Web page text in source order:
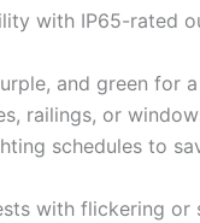
with IP65-rated
and green for
railings, or
schedules to
with flickering or